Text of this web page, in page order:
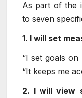
As part of the
to seven
1. I will set
“I set goals on
“It keeps me
2. I will view